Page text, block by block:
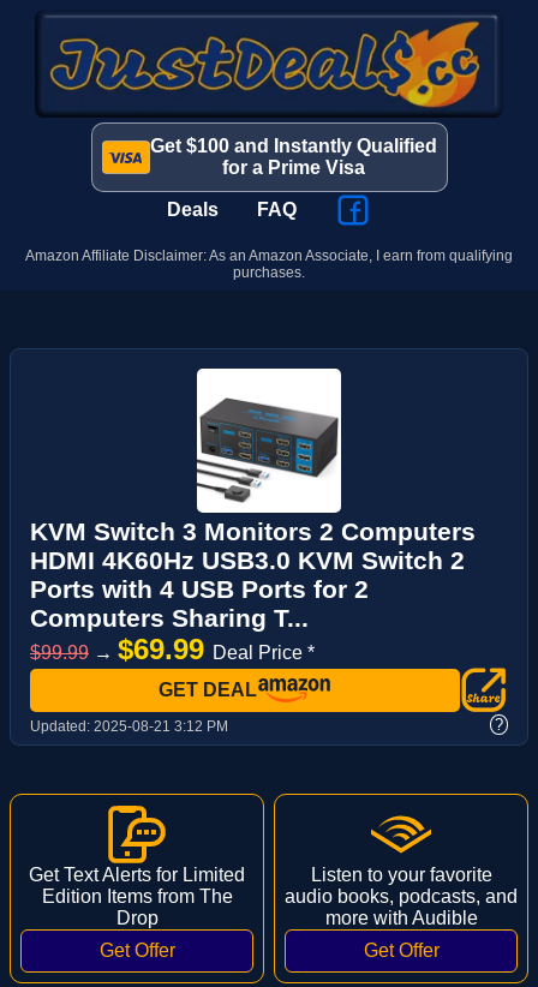
Get $100 and Instantly Qualified
for a Prime Visa
Deals FAQ
Amazon Affiliate Disclaimer: As an Amazon Associate, I earn from qualifying
purchases.
KVM Switch 3 Monitors 2 Computers
HDMI 4K60Hz USB3.0 KVM Switch 2
Ports with 4 USB Ports for 2
Computers Sharing T...
$99.99 → $69.99 Deal Price *
GET DEAL
Updated: 2025-08-21 3:12 PM ?
Get Text Alerts for Limited
Edition Items from The
Drop
Listen to your favorite
audio books, podcasts, and
more with Audible